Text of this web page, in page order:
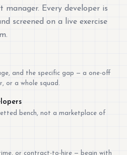
manager. Every developer is
screened on a live exercise
and the specific gap — a one-off
or a whole squad.
bench, not a marketplace of
or contract-to-hire — begin with